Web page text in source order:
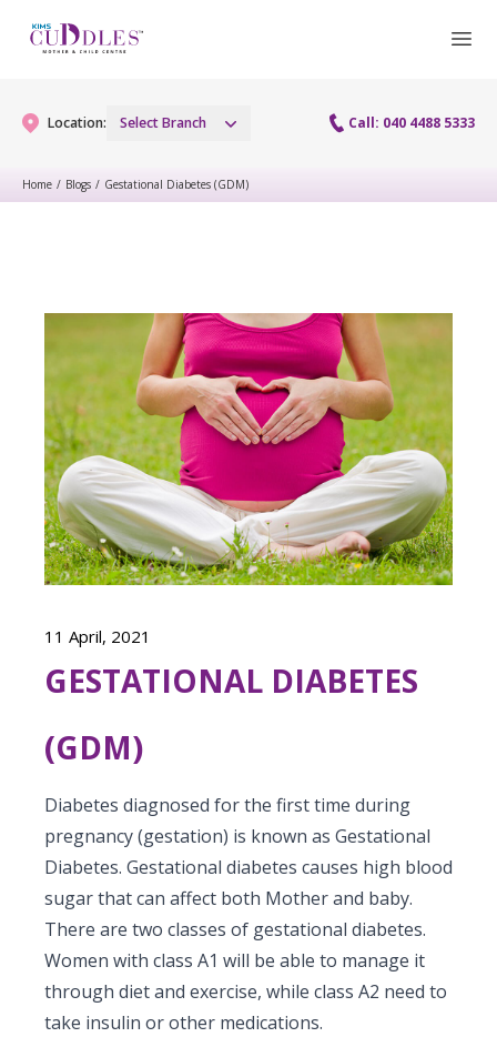
Location: Select Branch Call: 040 4488 5333
Urogynecology Services
Laparoscopy Procedures
Hysteroscopy
Colposcopy
Menopause clinic
PCOD Specialty centre
Woman Health Services
Maternity Services
Obstetrics
Fetal Medicine
Antenatal Care
Postnatal Care
Painless Delivery
9 Months Full Term Care
VBAC
Hi-Risk Pregnancy
Pregnancy Nutrition
Lactation
Fitness and Care
Fertility
Fertility Services
Preconception
Pediatrics
Pediatric Services
Vaccination
PICU
Pediatric Urology
Pediatric Rheumatology & Immunology
Pediatric Pulmonology
Pediatric Cardiology & Cardiac Surgery
Pediatric ENT
Pediatric Opthamology
Pediatric Gastroenterology & Hepatology
Neonatology
Neonatology Services
High Risk Neonates follow-up clinic
Well Baby Clinic
NICU
Lactation Support Services
Neonatal Nephrology
Neonatal Cardiology and Cardiac Surgery
Human Milk Bank
Resources
Events
Mrs Mom
PR Events
NICU Times
hello@kimscuddles.com
Home / Blogs / Gestational Diabetes (GDM)
11 April, 2021
GESTATIONAL DIABETES
(GDM)
Diabetes diagnosed for the first time during
pregnancy (gestation) is known as Gestational
Diabetes. Gestational diabetes causes high blood
sugar that can affect both Mother and baby.
There are two classes of gestational diabetes.
Women with class A1 will be able to manage it
through diet and exercise, while class A2 need to
take insulin or other medications.